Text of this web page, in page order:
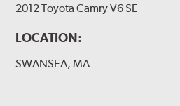
2012 Toyota Camry V6 SE
LOCATION:
SWANSEA, MA